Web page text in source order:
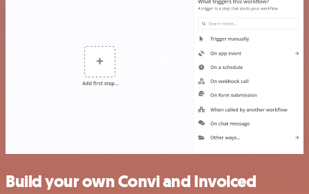
Build your own Convi and Invoiced